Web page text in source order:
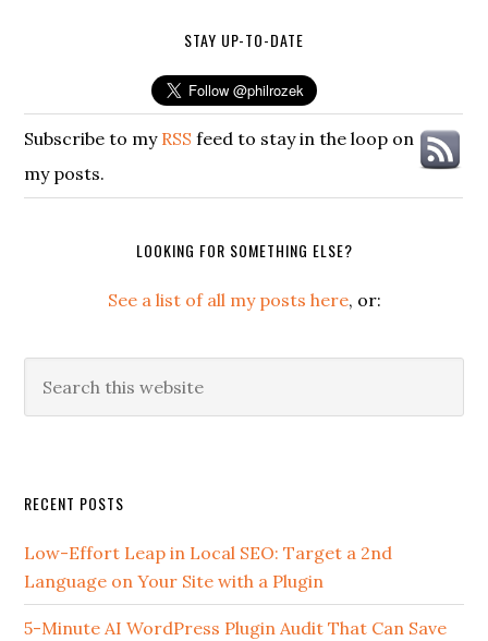
STAY UP-TO-DATE
Subscribe to my RSS feed to stay in the loop on
my posts.
LOOKING FOR SOMETHING ELSE?
See a list of all my posts here, or:
this
Secondary
Sidebar
RECENT POSTS
Low-Effort Leap in Local SEO: Target a 2nd
Language on Your Site with a Plugin
5-Minute AI WordPress Plugin Audit That Can Save